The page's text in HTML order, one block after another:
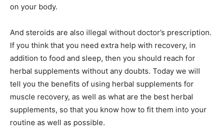
on your body.
And steroids are also illegal without doctor’s prescription.
If you think that you need extra help with recovery, in
addition to food and sleep, then you should reach for
herbal supplements without any doubts. Today we will
tell you the benefits of using herbal supplements for
muscle recovery, as well as what are the best herbal
supplements, so that you know how to fit them into your
routine as well as possible.